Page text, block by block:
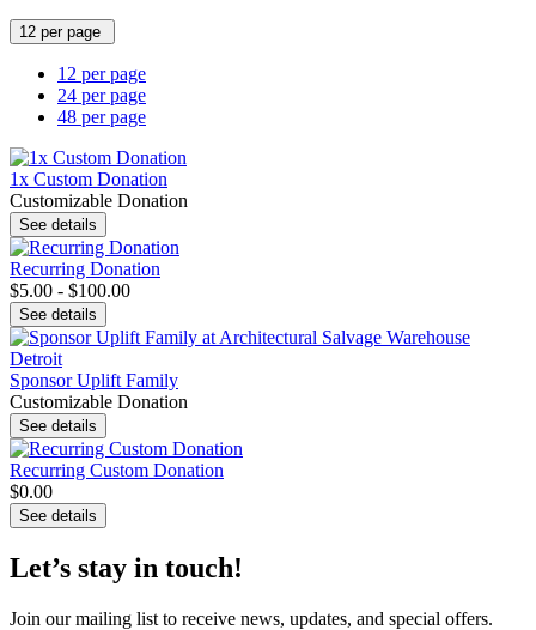
12 per page
12 per page
24 per page
48 per page
1x Custom Donation
Customizable Donation
See details
Recurring Donation
$5.00 - $100.00
See details
Sponsor Uplift Family
Customizable Donation
See details
Recurring Custom Donation
$0.00
See details
Let’s stay in touch!
Join our mailing list to receive news, updates, and special offers.